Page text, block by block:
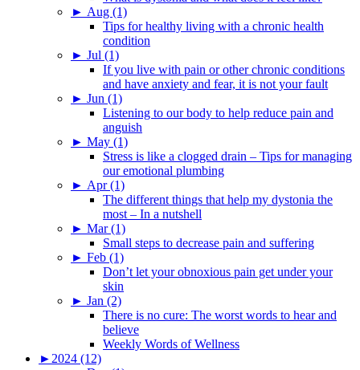
► Aug (1)
Tips for healthy living with a chronic health
condition
► Jul (1)
If you live with pain or other chronic conditions
and have anxiety and fear, it is not your fault
► Jun (1)
Listening to our body to help reduce pain and
anguish
► May (1)
Stress is like a clogged drain – Tips for managing
our emotional plumbing
► Apr (1)
The different things that help my dystonia the
most – In a nutshell
► Mar (1)
Small steps to decrease pain and suffering
► Feb (1)
Don’t let your obnoxious pain get under your
skin
► Jan (2)
There is no cure: The worst words to hear and
believe
Weekly Words of Wellness
► 2024 (12)